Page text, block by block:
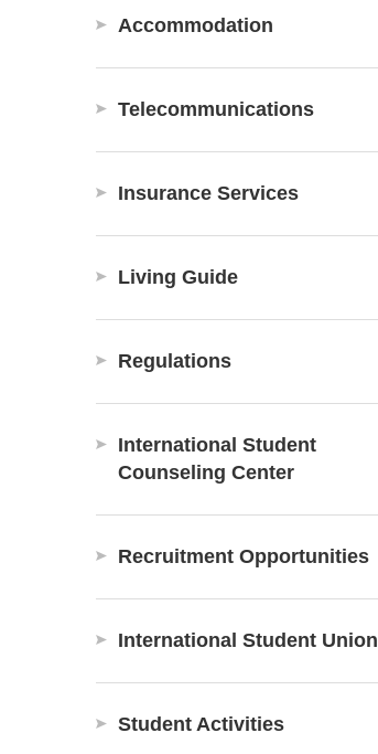
Accommodation
Telecommunications
Insurance Services
Living Guide
Regulations
International Student
Counseling Center
Recruitment Opportunities
International Student Union
Student Activities